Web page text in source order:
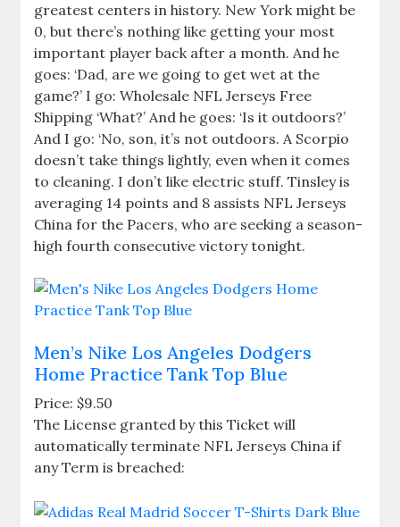
greatest centers in history. New York might be
0, but there’s nothing like getting your most
important player back after a month. And he
goes: ‘Dad, are we going to get wet at the
game?’ I go: Wholesale NFL Jerseys Free
Shipping ‘What?’ And he goes: ‘Is it outdoors?’
And I go: ‘No, son, it’s not outdoors. A Scorpio
doesn’t take things lightly, even when it comes
to cleaning. I don’t like electric stuff. Tinsley is
averaging 14 points and 8 assists NFL Jerseys
China for the Pacers, who are seeking a season-
high fourth consecutive victory tonight.
Men’s Nike Los Angeles Dodgers
Home Practice Tank Top Blue
Price: $9.50
The License granted by this Ticket will
automatically terminate NFL Jerseys China if
any Term is breached: